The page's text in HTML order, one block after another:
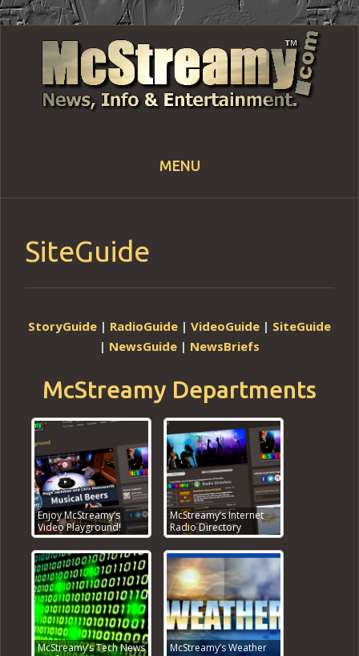
MENU
Skip
SiteGuide
StoryGuide | RadioGuide | VideoGuide | SiteGuide
| NewsGuide | NewsBriefs
McStreamy Departments
Enjoy McStreamy’s
Video Playground!
McStreamy’s Internet
Radio Directory
McStreamy’s Tech News
McStreamy’s Weather